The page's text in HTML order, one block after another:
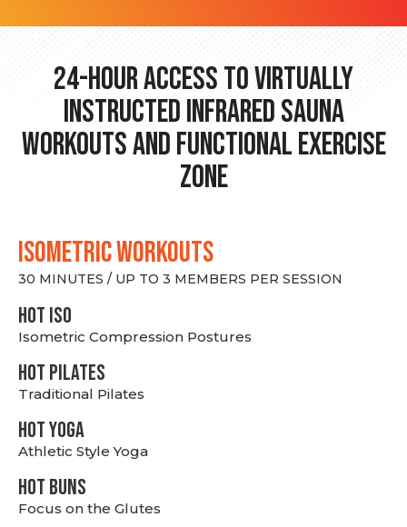
24-hour Access to Virtually
Instructed Infrared Sauna
Workouts and Functional Exercise
Zone
ISOMETRIC WORKOUTS
30 MINUTES / UP TO 3 MEMBERS PER SESSION
hot Iso
Isometric Compression Postures
HOT PILATES
Traditional Pilates
HOT YOGA
Athletic Style Yoga
HOT BUNS
Focus on the Glutes